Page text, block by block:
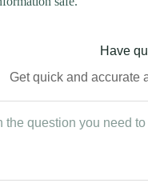
Have
Get quick and accurate